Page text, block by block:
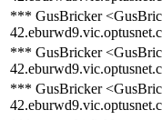
*** GusBricker
*** GusBricker
*** GusBricker